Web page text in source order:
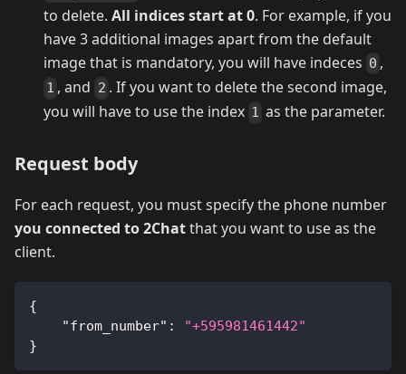
to delete. All indices start at 0. For example, if you
have 3 additional images apart from the default
image that is mandatory, you will have indeces 0 ,
1 , and 2 . If you want to delete the second image,
you will have to use the index 1 as the parameter.
Request body
For each request, you must specify the phone number
you connected to 2Chatthat you want to use as the
client.
{
"from_number" :
"+595981461442"
}